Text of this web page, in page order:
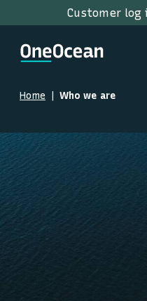
Customer log
Home Who we are